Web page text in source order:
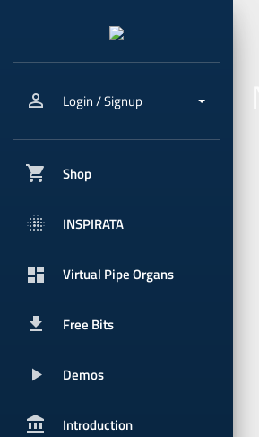
person_outline Login / Signup
shopping_cart Shop
blur_onpx INSPIRATA
dashboard Virtual Pipe Organs
get_app Free Bits
play_arrow Demos
account_balancepx Introduction